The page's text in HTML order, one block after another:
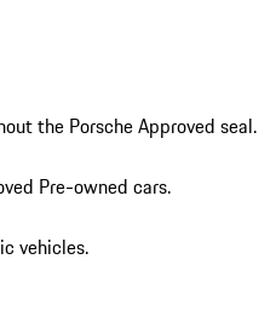
the Porsche Approved seal.
Pre-owned cars.
vehicles.